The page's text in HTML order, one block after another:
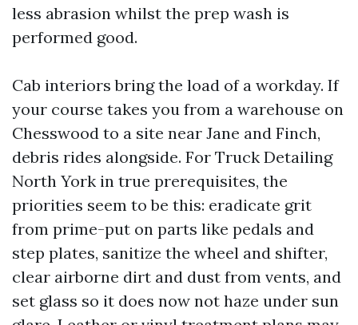
less abrasion whilst the prep wash is
performed good.
Cab interiors bring the load of a workday. If
your course takes you from a warehouse on
Chesswood to a site near Jane and Finch,
debris rides alongside. For Truck Detailing
North York in true prerequisites, the
priorities seem to be this: eradicate grit
from prime-put on parts like pedals and
step plates, sanitize the wheel and shifter,
clear airborne dirt and dust from vents, and
set glass so it does now not haze under sun